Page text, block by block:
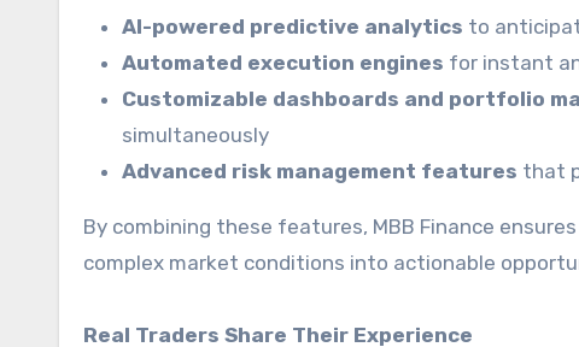
AI-powered predictive analytics to
Automated execution engines for instant
Customizable dashboards and portfolio
simultaneously
Advanced risk management features that
By combining these features, MBB Finance
complex market conditions into actionable
Real Traders Share Their Experience